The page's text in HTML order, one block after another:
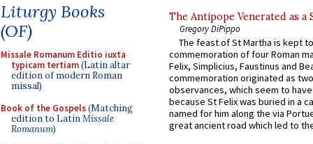
Liturgy Books
(OF)
Missale Romanum Editio iuxta
typicam tertiam(Latin altar
edition of modern Roman
missal)
Book of the Gospels(Matching
edition to LatinMissale
Romanum)
The Antipope Venerated as a
Gregory DiPippo
The feast of St Martha is kept
commemoration of four Roman
Felix, Simplicius, Faustinus and
commemoration originated as
observances, which seem to
because St Felix was buried in a
named for him along the via
great ancient road which led to